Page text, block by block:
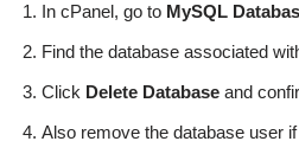
In cPanel, go to MySQL
Find the database associated
Click Delete Database and
Also remove the database user